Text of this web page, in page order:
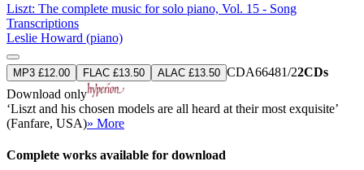
Liszt: The complete music for solo piano, Vol. 15 - Song
Transcriptions
Leslie Howard (piano)
MP3 £12.00 FLAC £13.50 ALAC £13.50 CDA66481/22CDs
Download only
‘Liszt and his chosen models are all heard at their most exquisite’
(Fanfare, USA)» More
Complete works available for download